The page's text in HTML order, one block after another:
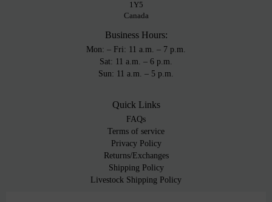
1Y5
Canada
Business Hours:
Mon: – Fri: 11 a.m. – 7 p.m.
Sat: 11 a.m. – 6 p.m.
Sun: 11 a.m. – 5 p.m.
Quick Links
FAQs
Terms of service
Privacy Policy
Returns/Exchanges
Shipping Policy
Livestock Shipping Policy